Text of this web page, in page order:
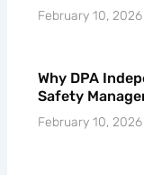
February 10, 2026
Why DPA
Safety
February 10, 2026